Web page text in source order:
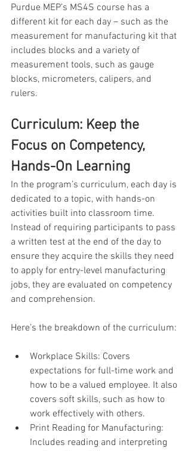
Purdue MEP’s MS4S course has a
different kit for each day – such as the
measurement for manufacturing kit that
includes blocks and a variety of
measurement tools, such as gauge
blocks, micrometers, calipers, and
rulers.
Curriculum: Keep the
Focus on Competency,
Hands-On Learning
In the program’s curriculum, each day is
dedicated to a topic, with hands-on
activities built into classroom time.
Instead of requiring participants to pass
a written test at the end of the day to
ensure they acquire the skills they need
to apply for entry-level manufacturing
jobs, they are evaluated on competency
and comprehension.
Here’s the breakdown of the curriculum:
Workplace Skills: Covers
expectations for full-time work and
how to be a valued employee. It also
covers soft skills, such as how to
work effectively with others.
Print Reading for Manufacturing:
Includes reading and interpreting